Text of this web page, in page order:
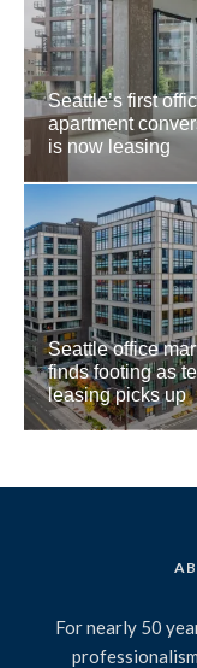
Seattle’s first
apartment
is now leasing
Seattle office
finds footing as
leasing picks up
For nearly 50